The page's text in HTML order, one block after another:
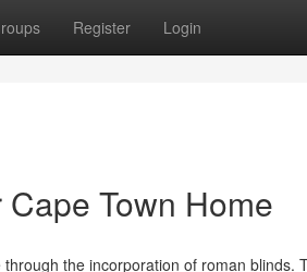
Register Login
Town Home
the incorporation of roman blinds.